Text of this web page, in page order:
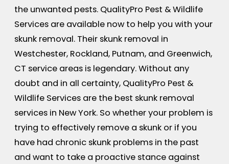
the unwanted pests. QualityPro Pest & Wildlife
Services are available now to help you with your
skunk removal. Their skunk removal in
Westchester, Rockland, Putnam, and Greenwich,
CT service areas is legendary. Without any
doubt and in all certainty, QualityPro Pest &
Wildlife Services are the best skunk removal
services in New York. So whether your problem is
trying to effectively remove a skunk or if you
have had chronic skunk problems in the past
and want to take a proactive stance against